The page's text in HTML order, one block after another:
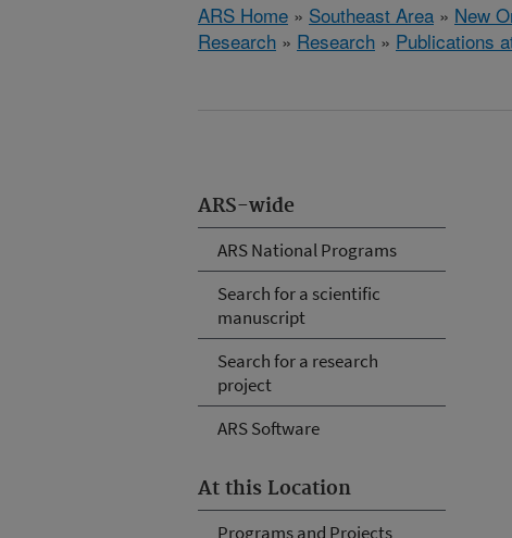
ARS Home » Southeast Area » New
Research » Research » Publications
ARS-wide
ARS National Programs
Search for a scientific
manuscript
Search for a research
project
ARS Software
At this Location
Programs and Projects